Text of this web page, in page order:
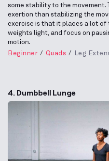
some stability to the movement.
exertion than stabilizing the
exercise is that it places a lot of
weights light, and focus on
motion.
Beginner
Quads Leg
4. Dumbbell Lunge